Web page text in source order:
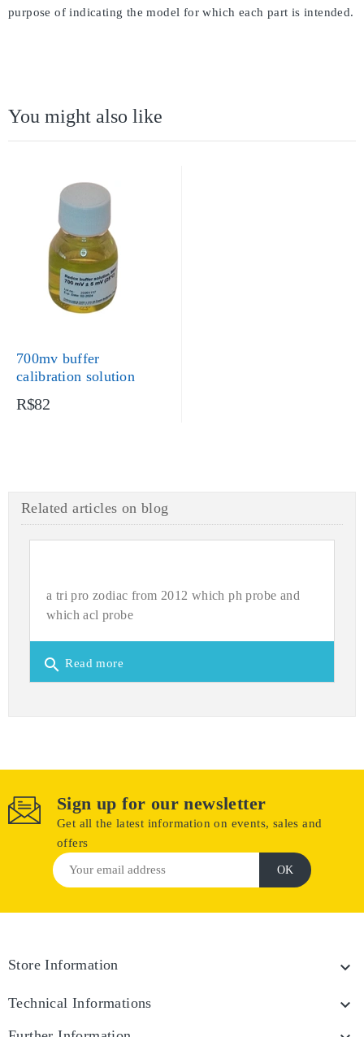
purpose of indicating the model for which each part is intended.
You might also like
700mv buffer
calibration solution
R$82
Related articles on blog
a tri pro zodiac from 2012 which ph probe and
which acl probe
search Read more
Sign up for our newsletter
Get all the latest information on events, sales and
offers
Store Information 
Technical Informations 